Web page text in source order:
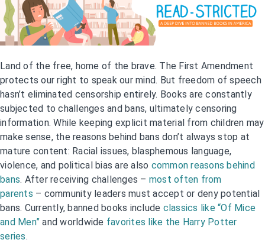
Land of the free, home of the brave. The First Amendment
protects our right to speak our mind. But freedom of speech
hasn’t eliminated censorship entirely. Books are constantly
subjected to challenges and bans, ultimately censoring
information. While keeping explicit material from children may
make sense, the reasons behind bans don’t always stop at
mature content: Racial issues, blasphemous language,
violence, and political bias are also common reasons behind
bans. After receiving challenges – most often from
parents – community leaders must accept or deny potential
bans. Currently, banned books include classics like “Of Mice
and Men” and worldwide favorites like the Harry Potter
series.